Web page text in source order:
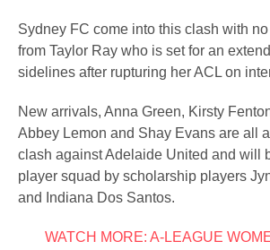
Sydney FC come into this clash with
from Taylor Ray who is set for an
sidelines after rupturing her ACL on
New arrivals, Anna Green, Kirsty
Abbey Lemon and Shay Evans are all
clash against Adelaide United and will
player squad by scholarship players
and Indiana Dos Santos.
WATCH MORE: A-LEAGUE